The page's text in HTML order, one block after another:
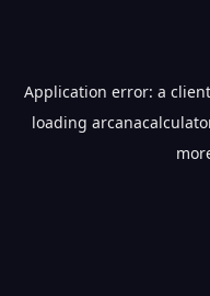
Application error: a client
loading